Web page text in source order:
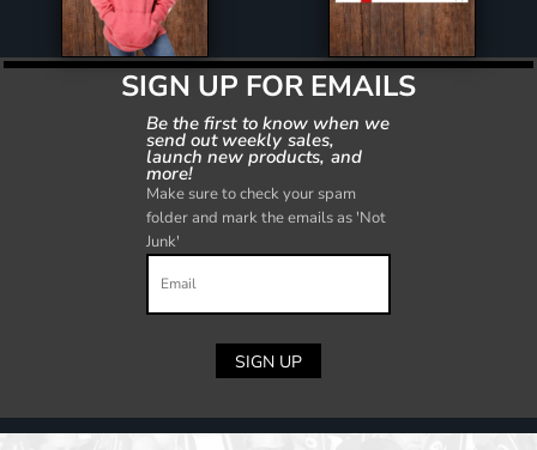
SIGN UP FOR EMAILS
Be the first to know when we
send out weekly sales,
launch new products, and
more!
Make sure to check your spam
folder and mark the emails as 'Not
Junk'
SIGN UP